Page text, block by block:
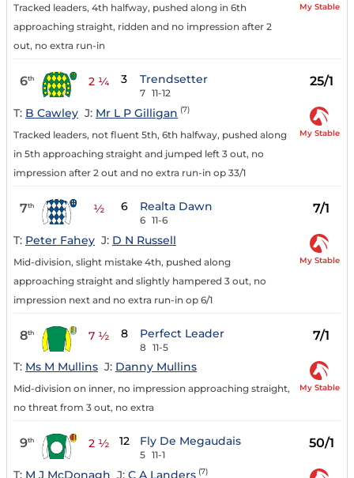
Tracked leaders, 4th halfway, pushed along in 6th
approaching straight, ridden and no impression after 2
out, no extra run-in
My Stable
6th 2 ¼ 3 Trendsetter
7 11-12
25/1
T: B Cawley J: Mr L P Gilligan (7)
Tracked leaders, not fluent 5th, 6th halfway, pushed along
in 5th approaching straight and jumped left 3 out, no
impression after 2 out and no extra run-in op 33/1
My Stable
7th ½ 6 Realta Dawn
6 11-6
7/1
T: Peter Fahey J: D N Russell
Mid-division, slight mistake 4th, pushed along
approaching straight and slightly hampered 3 out, no
impression next and no extra run-in op 6/1
My Stable
8th 7 ½ 8 Perfect Leader
8 11-5
7/1
T: Ms M Mullins J: Danny Mullins
Mid-division on inner, no impression approaching straight,
no threat from 3 out, no extra
My Stable
9th 2 ½ 12 Fly De Megaudais
5 11-1
50/1
T: M J McDonagh J: C A Landers (7)